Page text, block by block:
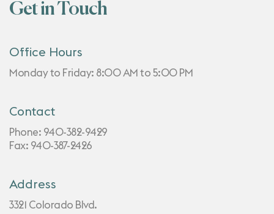
Get in Touch
Office Hours
Monday to Friday: 8:00 AM to 5:00 PM
Contact
Phone: 940-382-9429
Fax: 940-387-2426
Address
3321 Colorado Blvd.